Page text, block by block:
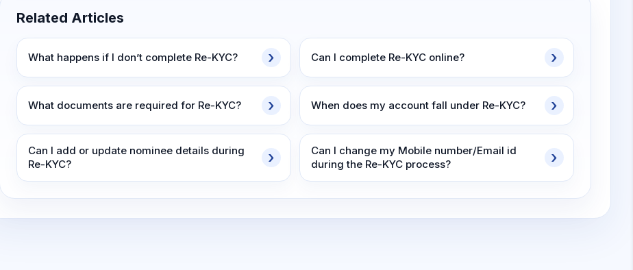
Related Articles
What happens if I don’t complete Re-KYC? Can I complete Re-KYC online?
What documents are required for Re-KYC? When does my account fall under Re-KYC?
Can I add or update nominee details during
Re-KYC?
Can I change my Mobile number/Email id
during the Re-KYC process?